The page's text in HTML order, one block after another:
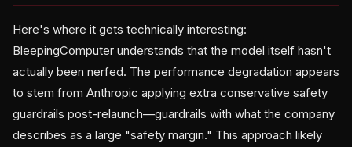
Here's where it gets technically interesting:
BleepingComputer understands that the model itself hasn't
actually been nerfed. The performance degradation appears
to stem from Anthropic applying extra conservative safety
guardrails post-relaunch—guardrails with what the company
describes as a large "safety margin." This approach likely